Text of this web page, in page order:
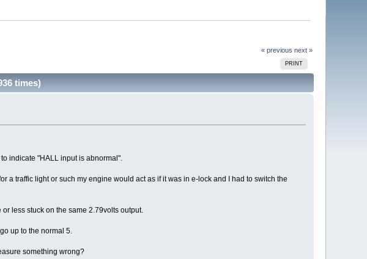
« previous next »
PRINT
times)
indicate "HALL input is abnormal".
a traffic light or such my engine would act as if it was in e-lock and I had to switch the
less stuck on the same 2.79volts output.
up to the normal 5.
something wrong?